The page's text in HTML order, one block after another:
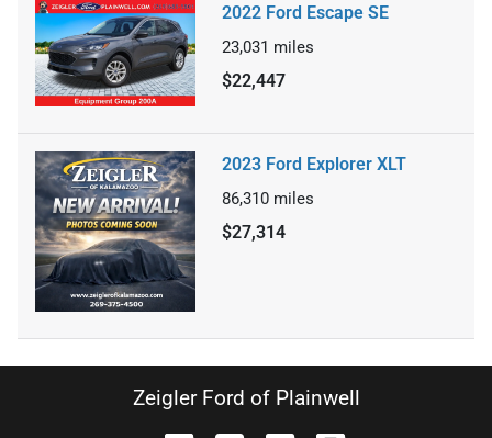
2022 Ford Escape SE
23,031 miles
$22,447
2023 Ford Explorer XLT
86,310 miles
$27,314
Zeigler Ford of Plainwell